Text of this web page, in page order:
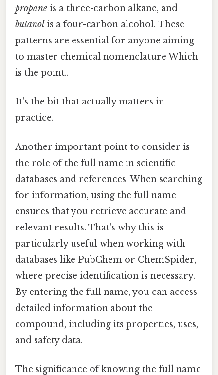
propane is a three-carbon alkane, and
butanol is a four-carbon alcohol. These
patterns are essential for anyone aiming
to master chemical nomenclature Which
is the point..
It's the bit that actually matters in
practice.
Another important point to consider is
the role of the full name in scientific
databases and references. When searching
for information, using the full name
ensures that you retrieve accurate and
relevant results. That's why this is
particularly useful when working with
databases like PubChem or ChemSpider,
where precise identification is necessary.
By entering the full name, you can access
detailed information about the
compound, including its properties, uses,
and safety data.
The significance of knowing the full name